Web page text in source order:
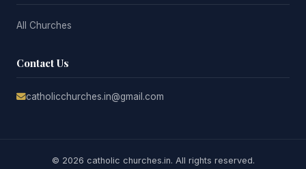
All Churches
Contact Us
catholicchurches.in@gmail.com
© 2026 catholic churches.in. All rights reserved.